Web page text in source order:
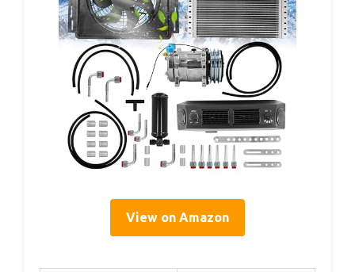
View on Amazon